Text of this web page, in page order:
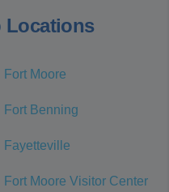
Locations
Fort Moore
Fort Benning
Fayetteville
Fort Moore Visitor Center